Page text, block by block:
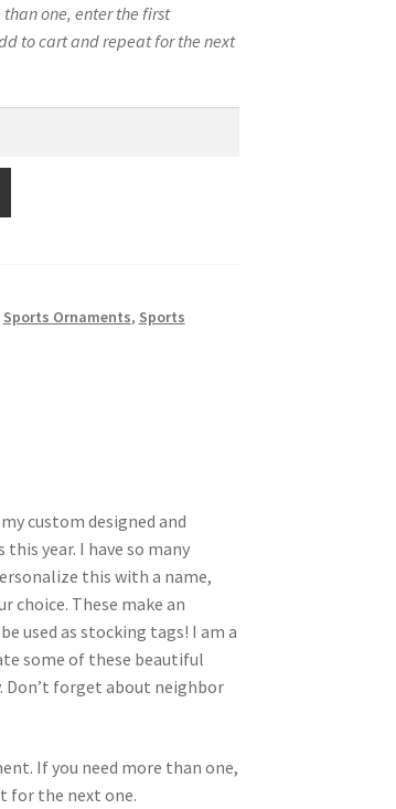
one, enter the first
to cart and repeat for the next
Sports Ornaments, Sports
custom designed and
year. I have so many
this with a name,
choice. These make an
used as stocking tags! I am a
some of these beautiful
Don’t forget about neighbor
If you need more than one,
for the next one.